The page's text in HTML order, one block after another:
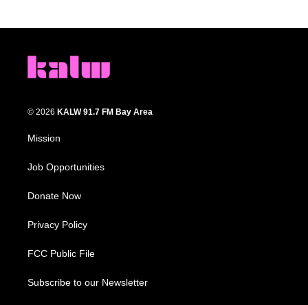
© 2026 KALW 91.7 FM Bay Area
Mission
Job Opportunities
Donate Now
Privacy Policy
FCC Public File
Subscribe to our Newsletter